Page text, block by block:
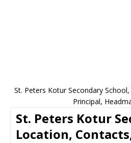
St. Peters Kotur Secondary
Principal,
St. Peters Kotur
Location,